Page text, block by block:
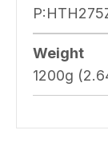
Weight
1200g